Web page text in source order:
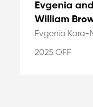
Evgenia
William
Evgenia Kara-
2025 OFF